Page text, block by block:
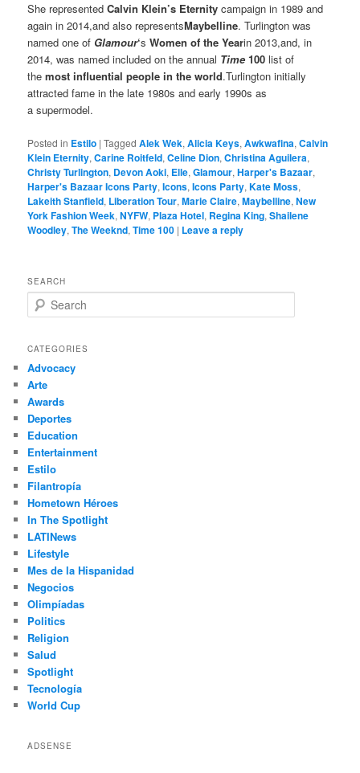
She representedCalvin Klein’s Eternity campaign in 1989 and
again in 2014,and also representsMaybelline. Turlington was
named one of Glamour‘sWomen of the Yearin 2013,and, in
2014, was named included on the annual Time 100 list of
themost influential people in the world.Turlington initially
attracted fame in the late 1980s and early 1990s as
a supermodel.
Posted in Estilo |Tagged Alek Wek,Alicia Keys,Awkwafina,Calvin
Klein Eternity,Carine Roitfeld,Celine Dion,Christina Aguilera,
Christy Turlington, Devon Aoki, Elle,Glamour,Harper's Bazaar,
Harper's Bazaar Icons Party,Icons,Icons Party,Kate Moss,
Lakeith Stanfield, Liberation Tour,Marie Claire,Maybelline,New
York Fashion Week,NYFW, Plaza Hotel, Regina King,Shailene
Woodley,The Weeknd,Time 100 | Leave a reply
SEARCH
e
r
h
CATEGORIES
Advocacy
Arte
Awards
Deportes
Education
Entertainment
Estilo
Filantropía
Hometown Héroes
In The Spotlight
LATINews
Lifestyle
Mes de la Hispanidad
Negocios
Olimpíadas
Politics
Religion
Salud
Spotlight
Tecnología
World Cup
ADSENSE